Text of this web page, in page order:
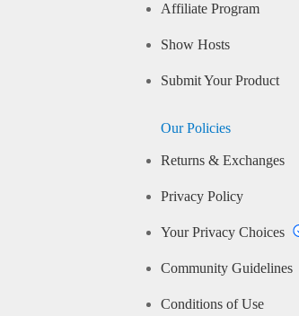
Affiliate Program
Show Hosts
Submit Your Product
Our Policies
Returns & Exchanges
Privacy Policy
Your Privacy Choices
Community Guidelines
Conditions of Use